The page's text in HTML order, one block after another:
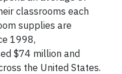
classrooms each
supplies are
1998,
$74 million and
the United States.